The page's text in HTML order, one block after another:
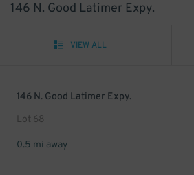
146 N. Good Latimer Expy.
VIEW ALL
146 N. Good Latimer Expy.
Lot 68
0.5 mi away